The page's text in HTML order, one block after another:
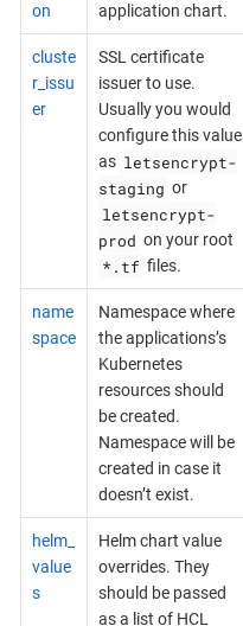
on
application chart.
cluste
r_issu
er
SSL certificate
issuer to use.
Usually you would
configure this value
as letsencrypt-
staging or
letsencrypt-
prod on your root
*.tf files.
name
space
Namespace where
the applications’s
Kubernetes
resources should
be created.
Namespace will be
created in case it
doesn’t exist.
helm_
value
s
Helm chart value
overrides. They
should be passed
as a list of HCL